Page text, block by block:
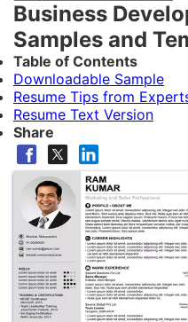
Business
Samples and
Table of Contents
Downloadable Sample
Resume Tips from
Resume Text Version
Share